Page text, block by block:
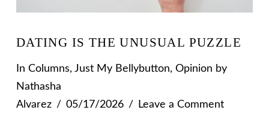
DATING IS THE UNUSUAL PUZZLE
In Columns, Just My Bellybutton, Opinion by
Nathasha
Alvarez
05/17/2026 Leave a Comment